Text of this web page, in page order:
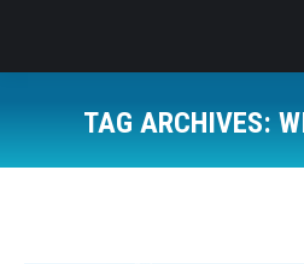
TAG ARCHIVES: